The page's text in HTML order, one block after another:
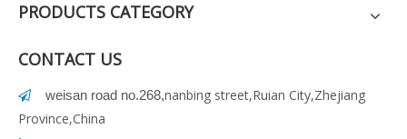
PRODUCTS CATEGORY
CONTACT US
 weisan road no.268,nanbing street,Ruian City,Zhejiang
Province,China